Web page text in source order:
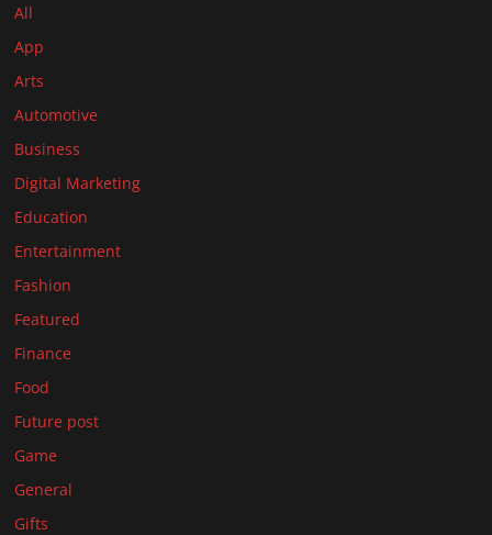
All
App
Arts
Automotive
Business
Digital Marketing
Education
Entertainment
Fashion
Featured
Finance
Food
Future post
Game
General
Gifts